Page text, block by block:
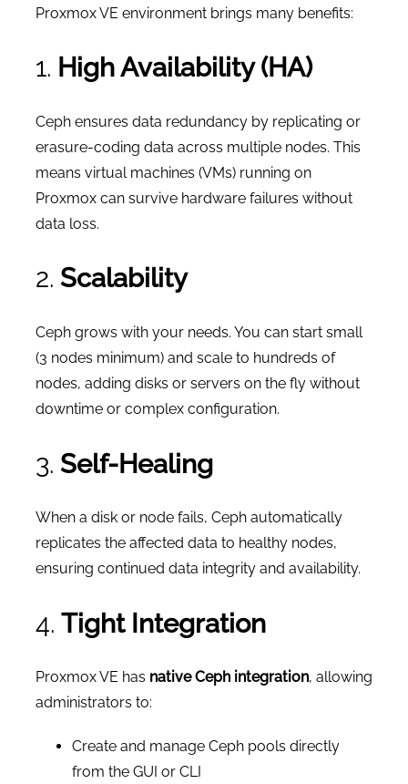
Proxmox VE environment brings many benefits:
1. High Availability (HA)
Ceph ensures data redundancy by replicating or
erasure-coding data across multiple nodes. This
means virtual machines (VMs) running on
Proxmox can survive hardware failures without
data loss.
2. Scalability
Ceph grows with your needs. You can start small
(3 nodes minimum) and scale to hundreds of
nodes, adding disks or servers on the fly without
downtime or complex configuration.
3. Self-Healing
When a disk or node fails, Ceph automatically
replicates the affected data to healthy nodes,
ensuring continued data integrity and availability.
4. Tight Integration
Proxmox VE has native Ceph integration, allowing
administrators to:
Create and manage Ceph pools directly
from the GUI or CLI